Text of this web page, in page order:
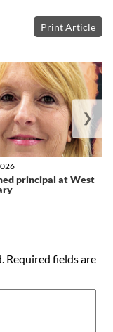
Print Article
principal at West
❯
Required fields are